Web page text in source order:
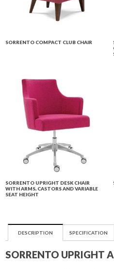
SORRENTO COMPACT CLUB CHAIR
SORRENTO UPRIGHT DESK CHAIR
WITH ARMS, CASTORS AND VARIABLE
SEAT HEIGHT
DESCRIPTION SPECIFICATION
SORRENTO UPRIGHT